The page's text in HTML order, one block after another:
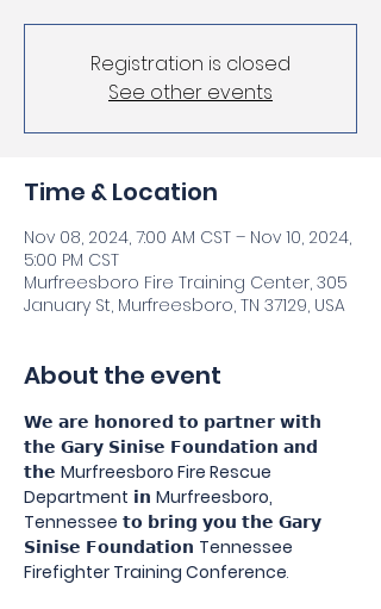
Registration is closed
See other events
Time & Location
Nov 08, 2024, 7:00 AM CST – Nov 10, 2024,
5:00 PM CST
Murfreesboro Fire Training Center, 305
January St, Murfreesboro, TN 37129, USA
About the event
𝗪𝗲 𝗮𝗿𝗲 𝗵𝗼𝗻𝗼𝗿𝗲𝗱 𝘁𝗼 𝗽𝗮𝗿𝘁𝗻𝗲𝗿 𝘄𝗶𝘁𝗵
𝘁𝗵𝗲 𝗚𝗮𝗿𝘆 𝗦𝗶𝗻𝗶𝘀𝗲 𝗙𝗼𝘂𝗻𝗱𝗮𝘁𝗶𝗼𝗻 𝗮𝗻𝗱
𝘁𝗵𝗲 Murfreesboro Fire Rescue
Department 𝗶𝗻 Murfreesboro,
Tennessee 𝘁𝗼 𝗯𝗿𝗶𝗻𝗴 𝘆𝗼𝘂 𝘁𝗵𝗲 𝗚𝗮𝗿𝘆
𝗦𝗶𝗻𝗶𝘀𝗲 𝗙𝗼𝘂𝗻𝗱𝗮𝘁𝗶𝗼𝗻 Tennessee
Firefighter Training Conference.